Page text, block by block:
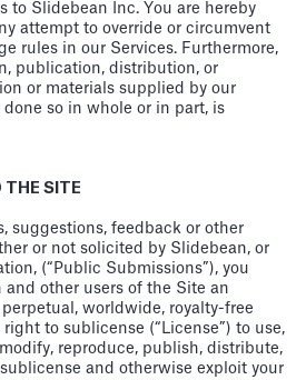
to Slidebean Inc. You are hereby
attempt to override or circumvent
rules in our Services. Furthermore,
publication, distribution, or
or materials supplied by our
so in whole or in part, is
THE SITE
suggestions, feedback or other
or not solicited by Slidebean, or
(“Public Submissions”), you
other users of the Site an
worldwide, royalty-free
to sublicense (“License”) to use,
reproduce, publish, distribute,
and otherwise exploit your